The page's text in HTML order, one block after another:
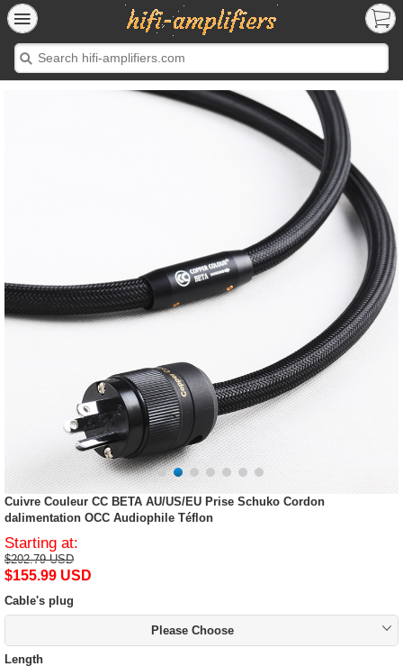
Cuivre Couleur CC BETA AU/US/EU Prise Schuko Cordon
dalimentation OCC Audiophile Téflon
Starting at:
$202.79 USD
$155.99 USD
Cable's plug
Please Choose
Length